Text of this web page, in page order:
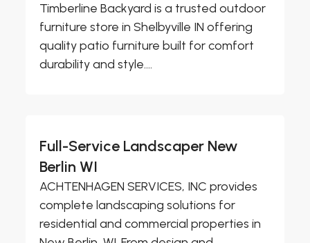
Timberline Backyard is a trusted outdoor
furniture store in Shelbyville IN offering
quality patio furniture built for comfort
durability and style....
Full-Service Landscaper New
Berlin WI
ACHTENHAGEN SERVICES, INC provides
complete landscaping solutions for
residential and commercial properties in